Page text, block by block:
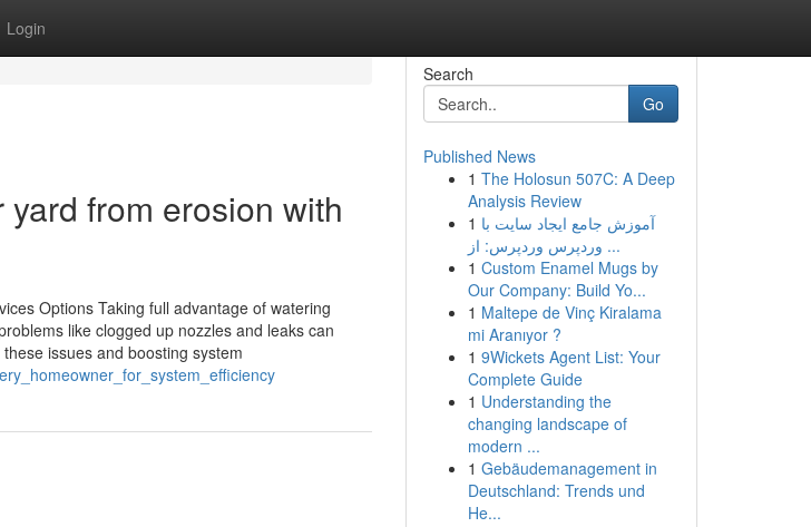
Login
from erosion with
Options Taking full advantage of watering
like clogged up nozzles and leaks can
issues and boosting system
Search
Go
Published News
1 The Holosun 507C: A Deep
Analysis Review
1 آموزش جامع ایجاد سایت با
وردپرس وردپرس: از ...
1 Custom Enamel Mugs by
Our Company: Build Yo...
1 Maltepe de Vinç Kiralama
mi Aranıyor ?
1 9Wickets Agent List: Your
Complete Guide
1 Understanding the
changing landscape of
modern ...
1 Gebäudemanagement in
Deutschland: Trends und
He...